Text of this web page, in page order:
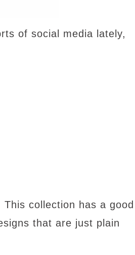
of social media lately,
collection has a good
that are just plain